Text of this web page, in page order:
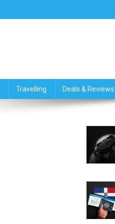
Travelling Deals & Reviews